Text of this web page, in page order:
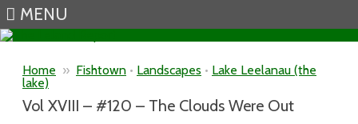
MENU
Home » Fishtown • Landscapes • Lake Leelanau (the
lake)
Vol XVIII – #120 – The Clouds Were Out